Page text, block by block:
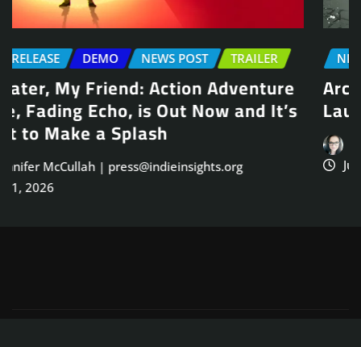
NEWS POST TRAILER
Arcade Skating Game, Skatesterre,
Launches August 13
Jennifer McCullah | press@indieinsights.org
Jul 21, 2026